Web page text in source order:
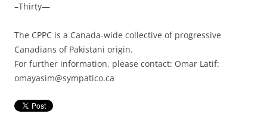
–Thirty—
The CPPC is a Canada-wide collective of progressive
Canadians of Pakistani origin.
For further information, please contact: Omar Latif:
omayasim@sympatico.ca